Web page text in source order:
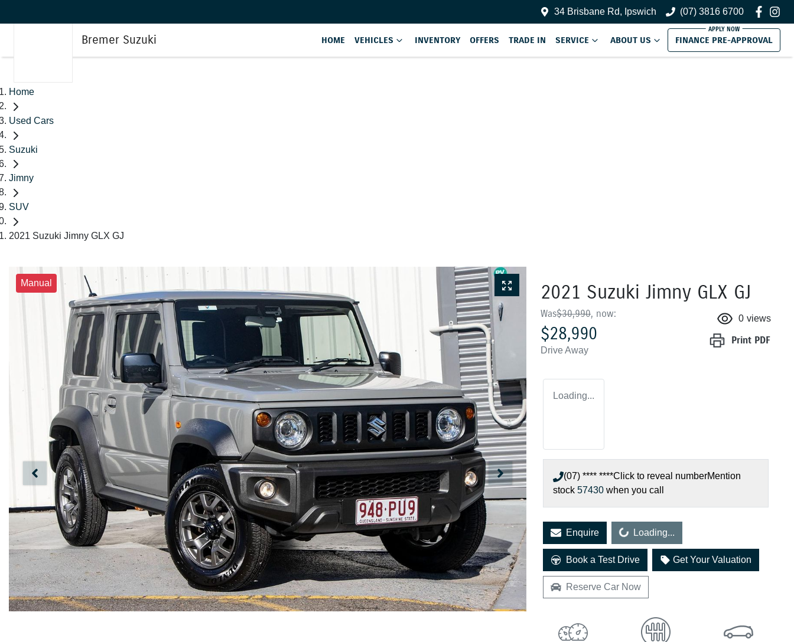
34 Brisbane Rd, Ipswich (07) 3816 6700
Bremer Suzuki HOME VEHICLES INVENTORY OFFERS TRADE IN SERVICE ABOUT US FINANCE PRE-APPROVAL
Home
Used Cars
Suzuki
Jimny
SUV
2021 Suzuki Jimny GLX GJ
Manual 2021 Suzuki Jimny GLX GJ
Was$30,990, now:
$28,990
Drive Away
0 views
Print PDF
Loading...
(07) **** ****Click to reveal numberMention
stock 57430 when you call
Enquire Loading... Loading...
Book a Test Drive Get Your Valuation
Reserve Car Now